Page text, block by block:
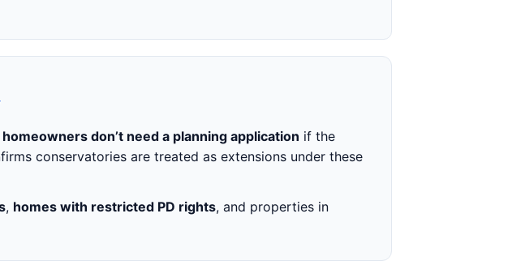
homeowners don’t need a planning application if the
conservatories are treated as extensions under these
, homes with restricted PD rights, and properties in